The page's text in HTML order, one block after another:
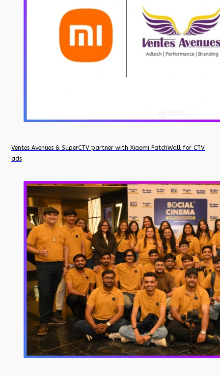
Ventes Avenues & SuperCTV partner with Xiaomi PatchWall for CTV
ads